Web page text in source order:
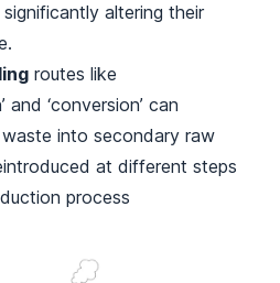
altering their
routes like
and ‘conversion’ can
into secondary raw
at different steps
process